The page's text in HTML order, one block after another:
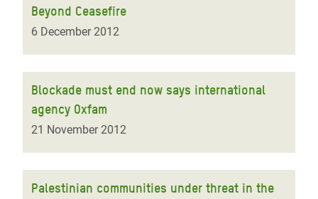
Beyond Ceasefire
6 December 2012
Blockade must end now says international
agency Oxfam
21 November 2012
Palestinian communities under threat in the